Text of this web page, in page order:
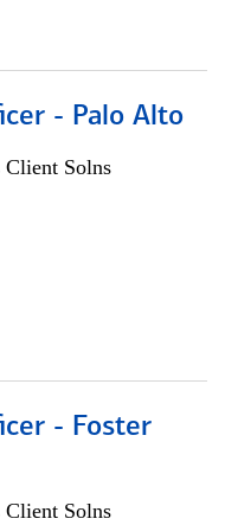
- Palo Alto
Solns
- Foster
Solns